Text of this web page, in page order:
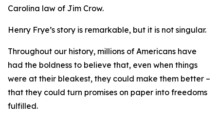
Carolina law of Jim Crow.
Henry Frye’s story is remarkable, but it is not singular.
Throughout our history, millions of Americans have
had the boldness to believe that, even when things
were at their bleakest, they could make them better –
that they could turn promises on paper into freedoms
fulfilled.